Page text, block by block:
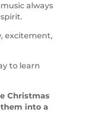
always
excitement,
to learn
Christmas
into a